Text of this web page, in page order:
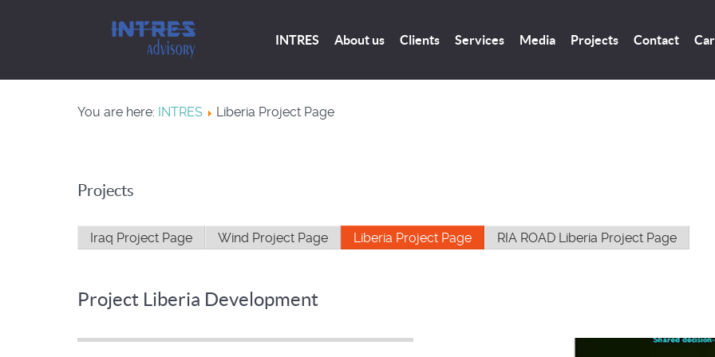
INTRES About us Clients Services Media Projects Contact
You are here: INTRES Liberia Project Page
Projects
Iraq Project Page Wind Project Page Liberia Project Page RIA ROAD Liberia Project Page
Project Liberia Development